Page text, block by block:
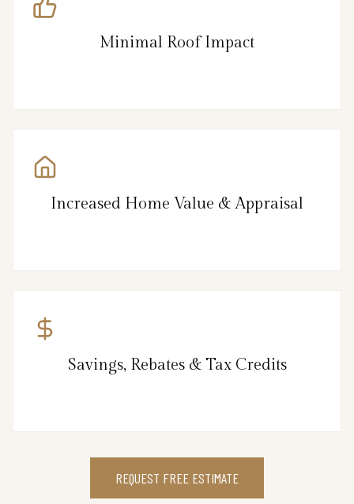
Minimal Roof Impact
Increased Home Value & Appraisal
Savings, Rebates & Tax Credits
REQUEST FREE ESTIMATE